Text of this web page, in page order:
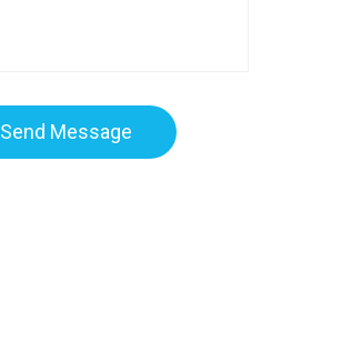
Send Message